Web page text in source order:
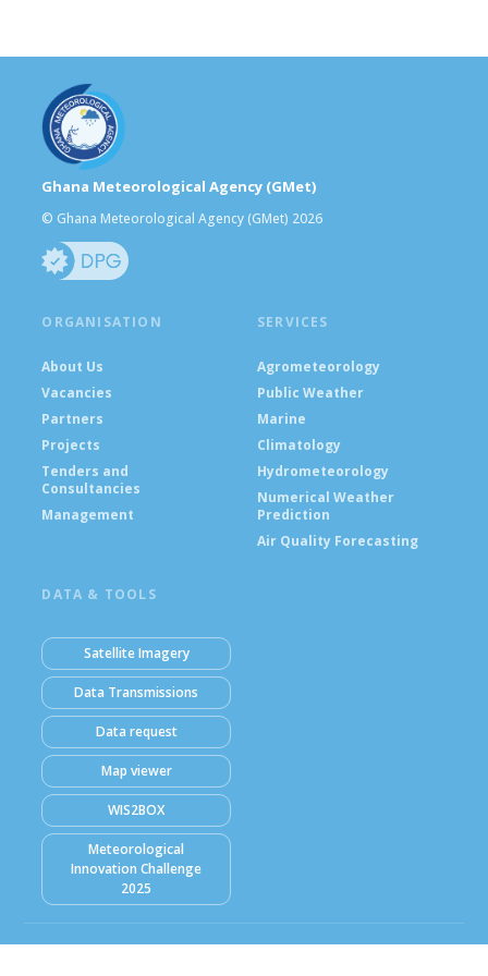
Ghana Meteorological Agency (GMet)
© Ghana Meteorological Agency (GMet) 2026
ORGANISATION
About Us
Vacancies
Partners
Projects
Tenders and
Consultancies
Management
SERVICES
Agrometeorology
Public Weather
Marine
Climatology
Hydrometeorology
Numerical Weather
Prediction
Air Quality Forecasting
DATA & TOOLS
Satellite Imagery
Data Transmissions
Data request
Map viewer
WIS2BOX
Meteorological
Innovation Challenge
2025
© Ghana Meteorological Agency (GMet) 2026